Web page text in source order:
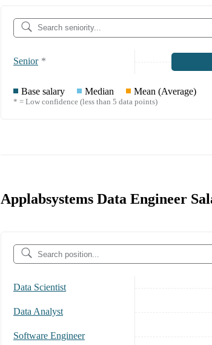
Senior *
Base salary Median Mean (Average)
* = Low confidence (less than 5 data points)
Applabsystems Data Engineer
Data Scientist
Data Analyst
Software Engineer